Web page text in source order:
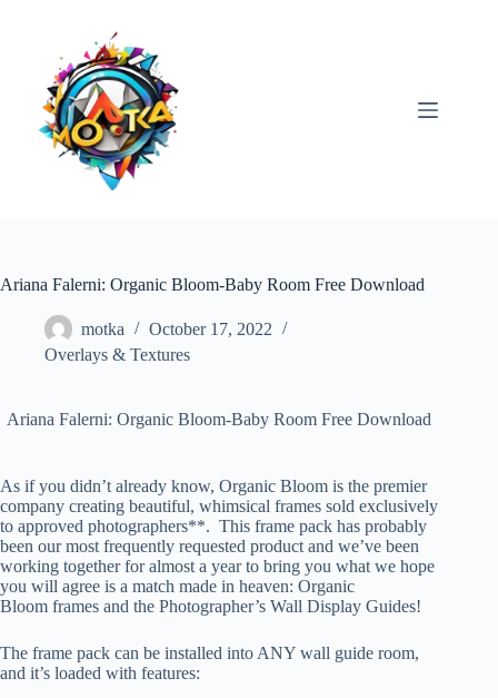
Ariana Falerni: Organic Bloom-Baby Room Free Download
motka
October 17, 2022
Overlays & Textures
Ariana Falerni: Organic Bloom-Baby Room Free Download
As if you didn’t already know, Organic Bloom is the premier
company creating beautiful, whimsical frames sold exclusively
to approved photographers**. This frame pack has probably
been our most frequently requested product and we’ve been
working together for almost a year to bring you what we hope
you will agree is a match made in heaven: Organic
Bloom frames and the Photographer’s Wall Display Guides!
The frame pack can be installed into ANY wall guide room,
and it’s loaded with features: